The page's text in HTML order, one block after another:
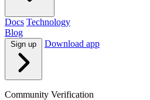
Docs Technology
Blog
Download app
Community Verification